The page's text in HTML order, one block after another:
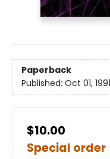
Paperback
Published: Oct 01, 1991
$10.00
Special order